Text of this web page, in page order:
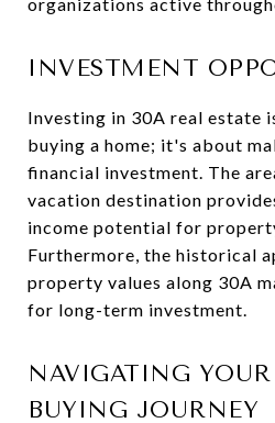
INVESTMENT
Investing in 30A real estate
buying a home; it's about
financial investment. The
vacation destination
income potential for
Furthermore, the historical
property values along 30A
for long-term investment.
NAVIGATING
BUYING JOURNEY